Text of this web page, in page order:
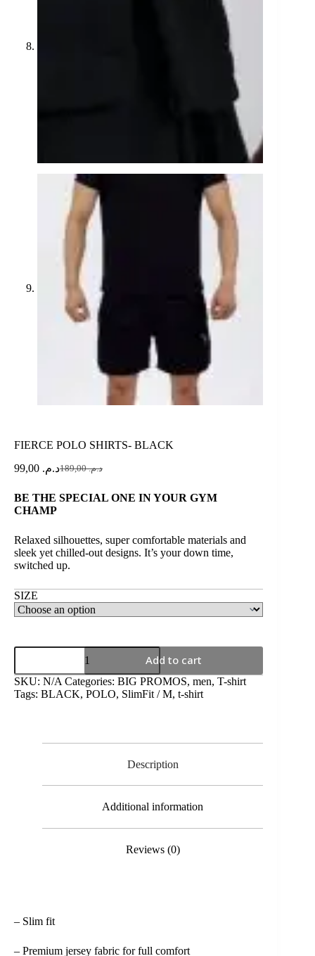
FIERCE POLO SHIRTS- BLACK
د.م.189,00 د.م.
BE THE SPECIAL ONE IN YOUR GYM
CHAMP
Relaxed silhouettes, super comfortable materials and
sleek yet chilled-out designs. It’s your down time,
switched up.
SIZE
Add to cart
SKU: N/A Categories: BIG PROMOS, men, T-shirt
Tags: BLACK, POLO, SlimFit / M, t-shirt
Description
Additional information
Reviews (0)
– Slim fit
– Premium jersey fabric for full comfort